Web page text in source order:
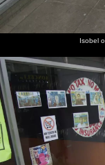
Isobel